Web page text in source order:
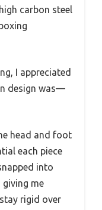
carbon steel
I appreciated
design was—
head and foot
each piece
into
me
rigid over